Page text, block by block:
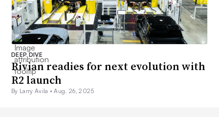
DEEP DIVE
Rivian readies for next evolution with
R2 launch
By Larry Avila •Aug. 26, 2025